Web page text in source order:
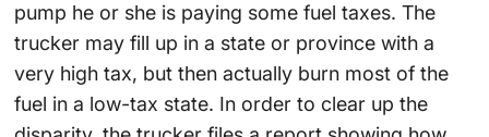
pump he or she is paying some fuel taxes. The
trucker may fill up in a state or province with a
very high tax, but then actually burn most of the
fuel in a low-tax state. In order to clear up the